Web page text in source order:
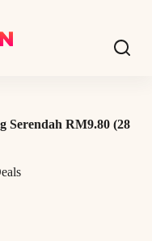
Serendah RM9.80 (28